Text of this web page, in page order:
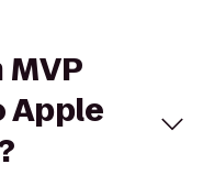
Apple